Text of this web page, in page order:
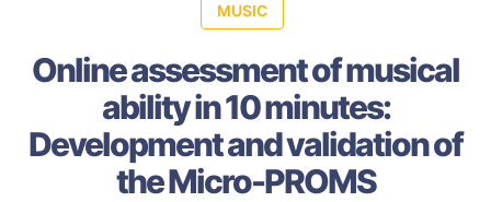
MUSIC
Online assessment of musical
ability in 10 minutes:
Development and validation of
the Micro-PROMS